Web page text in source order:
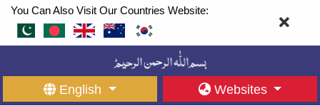
You Can Also Visit Our Countries Website:
English Websites